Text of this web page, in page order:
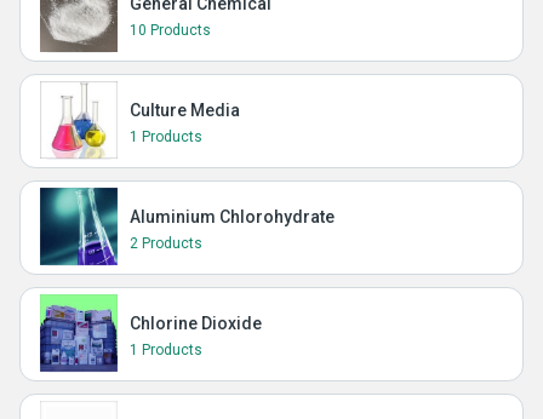
10 Products
Culture Media
1 Products
Aluminium Chlorohydrate
2 Products
Chlorine Dioxide
1 Products